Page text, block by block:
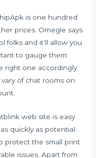
is one hundred
prices. Omegle says
folks and it’ll allow you
to gauge them
right one accordingly.
of chat rooms on
web site is easy
quickly as potential.
protect the small print
issues. Apart from